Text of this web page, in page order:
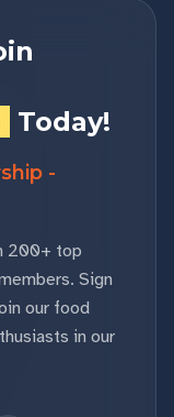
Today!
-
200+ top
Sign
our food
in our